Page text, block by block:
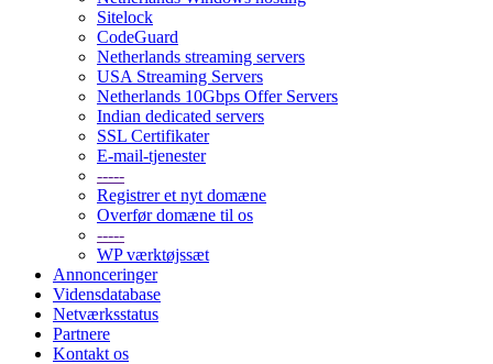
Sitelock
CodeGuard
Netherlands streaming servers
USA Streaming Servers
Netherlands 10Gbps Offer Servers
Indian dedicated servers
SSL Certifikater
E-mail-tjenester
-----
Registrer et nyt domæne
Overfør domæne til os
-----
WP værktøjssæt
Annonceringer
Vidensdatabase
Netværksstatus
Partnere
Kontakt os